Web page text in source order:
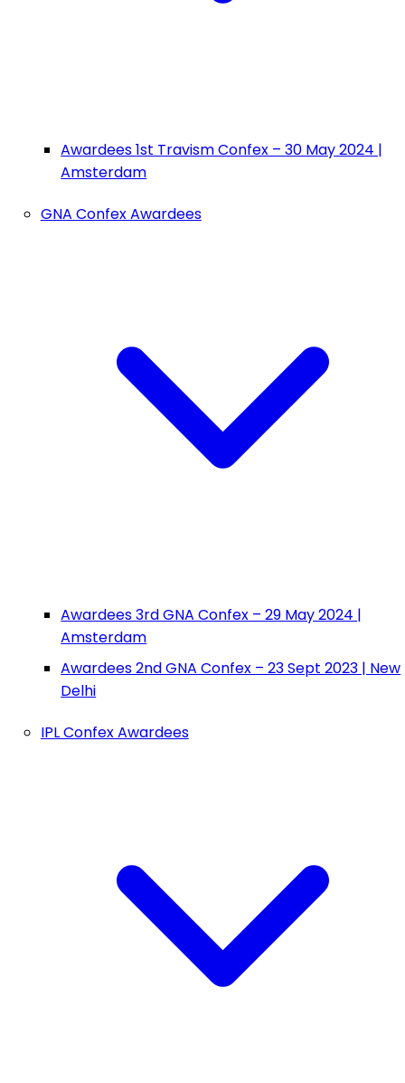
Awardees 1st Travism Confex – 30 May 2024 |
Amsterdam
GNA Confex Awardees
Awardees 3rd GNA Confex – 29 May 2024 |
Amsterdam
Awardees 2nd GNA Confex – 23 Sept 2023 | New
Delhi
IPL Confex Awardees